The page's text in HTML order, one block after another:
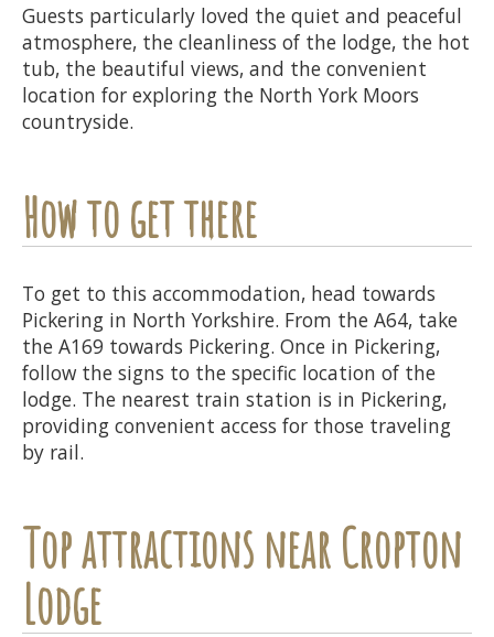
Guests particularly loved the quiet and peaceful
atmosphere, the cleanliness of the lodge, the hot
tub, the beautiful views, and the convenient
location for exploring the North York Moors
countryside.
How to get there
To get to this accommodation, head towards
Pickering in North Yorkshire. From the A64, take
the A169 towards Pickering. Once in Pickering,
follow the signs to the specific location of the
lodge. The nearest train station is in Pickering,
providing convenient access for those traveling
by rail.
Top attractions near Cropton
Lodge